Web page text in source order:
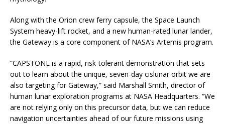
Along with the Orion crew ferry capsule, the Space Launch
System heavy-lift rocket, and a new human-rated lunar lander,
the Gateway is a core component of NASA’s Artemis program.
“CAPSTONE is a rapid, risk-tolerant demonstration that sets
out to learn about the unique, seven-day cislunar orbit we are
also targeting for Gateway,” said Marshall Smith, director of
human lunar exploration programs at NASA Headquarters. “We
are not relying only on this precursor data, but we can reduce
navigation uncertainties ahead of our future missions using